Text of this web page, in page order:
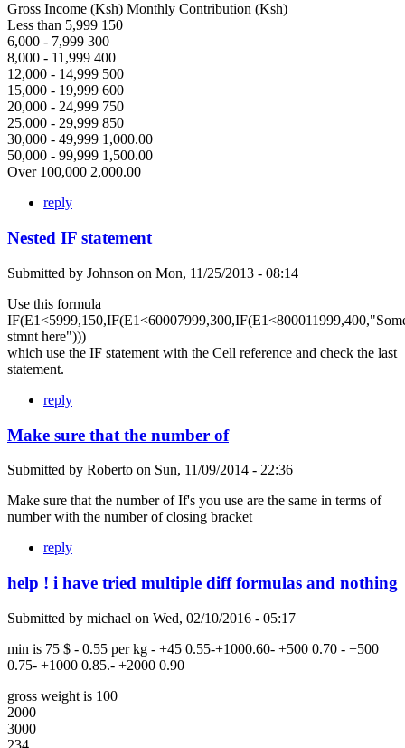
Gross Income (Ksh) Monthly Contribution (Ksh)
Less than 5,999 150
6,000 - 7,999 300
8,000 - 11,999 400
12,000 - 14,999 500
15,000 - 19,999 600
20,000 - 24,999 750
25,000 - 29,999 850
30,000 - 49,999 1,000.00
50,000 - 99,999 1,500.00
Over 100,000 2,000.00
reply
Nested IF statement
Submitted by Johnson on Mon, 11/25/2013 - 08:14
Use this formula
stmnt here")))
which use the IF statement with the Cell reference and check the last
statement.
reply
Make sure that the number of
Submitted by Roberto on Sun, 11/09/2014 - 22:36
Make sure that the number of If's you use are the same in terms of
number with the number of closing bracket
reply
help ! i have tried multiple diff formulas and nothing
Submitted by michael on Wed, 02/10/2016 - 05:17
min is 75 $ - 0.55 per kg - +45 0.55-+1000.60- +500 0.70 - +500
0.75- +1000 0.85.- +2000 0.90
gross weight is 100
2000
3000
234